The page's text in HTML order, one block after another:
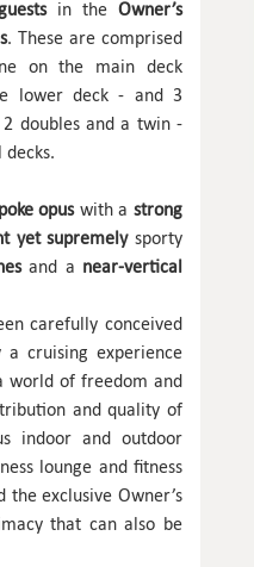
in theOwner’s
. These are comprised
on the main deck
lower deck - and 3
doubles and a twin -
opuswith astrong
yet supremelysporty
and a near-vertical
carefully conceived
cruising experience
world of freedom and
and quality of
indoor and outdoor
lounge and fitness
exclusive Owner’s
that can also be